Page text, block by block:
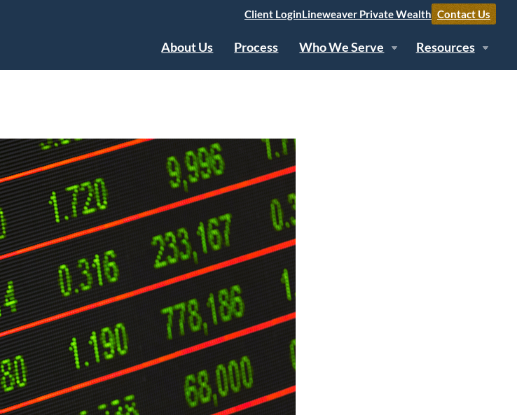
Client LoginLineweaver Private Wealth Contact Us
About Us Process Who We Serve Resources